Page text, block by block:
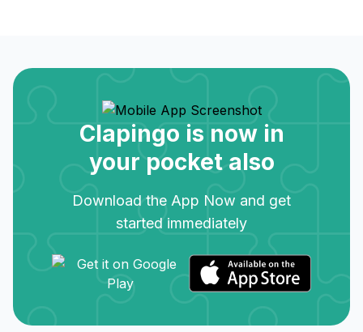
Clapingo is now in
your pocket also
Download the App Now and get
started immediately